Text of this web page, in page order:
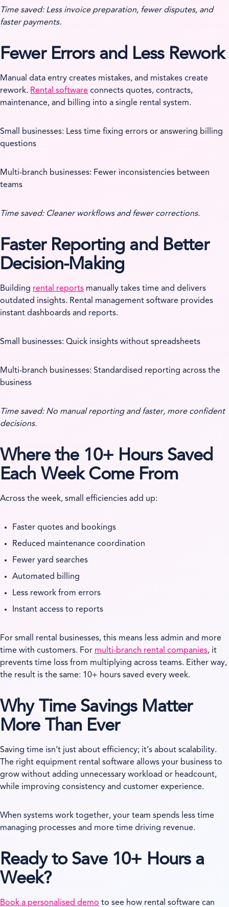
Time saved: Less invoice preparation, fewer disputes, and
faster payments.
Fewer Errors and Less Rework
Manual data entry creates mistakes, and mistakes create
rework. Rental software connects quotes, contracts,
maintenance, and billing into a single rental system.
Small businesses: Less time fixing errors or answering billing
questions
Multi-branch businesses: Fewer inconsistencies between
teams
Time saved: Cleaner workflows and fewer corrections.
Faster Reporting and Better
Decision-Making
Building rental reports manually takes time and delivers
outdated insights. Rental management software provides
instant dashboards and reports.
Small businesses: Quick insights without spreadsheets
Multi-branch businesses: Standardised reporting across the
business
Time saved: No manual reporting and faster, more confident
decisions.
Where the 10+ Hours Saved
Each Week Come From
Across the week, small efficiencies add up:
Faster quotes and bookings
Reduced maintenance coordination
Fewer yard searches
Automated billing
Less rework from errors
Instant access to reports
For small rental businesses, this means less admin and more
time with customers. For multi-branch rental companies, it
prevents time loss from multiplying across teams. Either way,
the result is the same: 10+ hours saved every week.
Why Time Savings Matter
More Than Ever
Saving time isn’t just about efficiency; it’s about scalability.
The right equipment rental software allows your business to
grow without adding unnecessary workload or headcount,
while improving consistency and customer experience.
When systems work together, your team spends less time
managing processes and more time driving revenue.
Ready to Save 10+ Hours a
Week?
Book a personalised demo to see how rental software can